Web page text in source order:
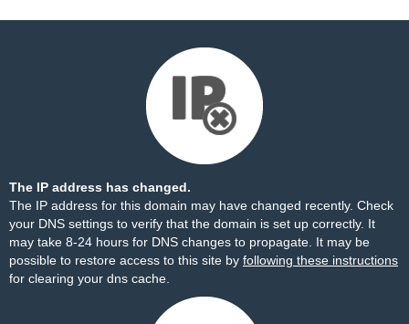
The IP address has changed.
The IP address for this domain may have changed recently. Check
your DNS settings to verify that the domain is set up correctly. It
may take 8-24 hours for DNS changes to propagate. It may be
possible to restore access to this site by following these instructions
for clearing your dns cache.